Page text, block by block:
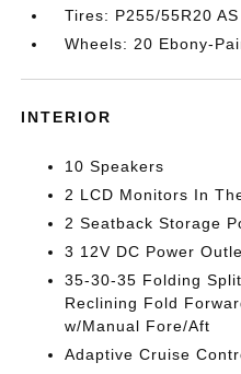
Tires: P255/55R20 AS
Wheels: 20 Ebony-
INTERIOR
10 Speakers
2 LCD Monitors In
2 Seatback Storage
3 12V DC Power
35-30-35 Folding
Reclining Fold
w/Manual Fore/Aft
Adaptive Cruise